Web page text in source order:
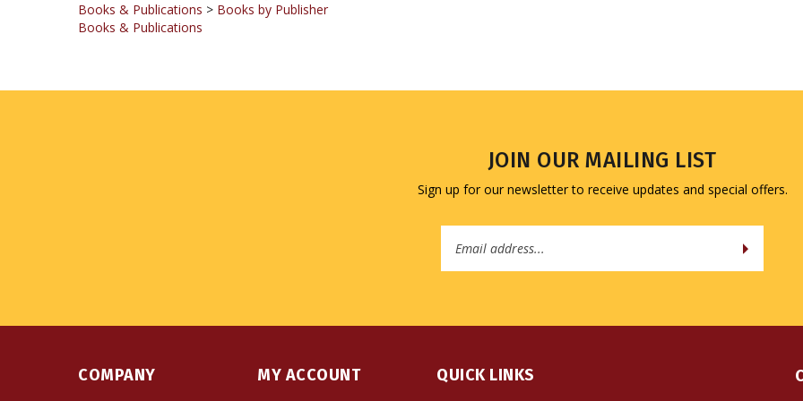
Sign up for our newsletter to receive updates and special offers.
Address
About Us LoginorRegister All Products